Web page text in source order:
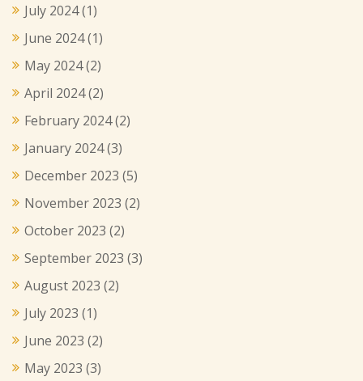
July 2024(1)
June 2024(1)
May 2024(2)
April 2024(2)
February 2024(2)
January 2024(3)
December 2023 (5)
November 2023 (2)
October 2023 (2)
September 2023 (3)
August 2023 (2)
July 2023 (1)
June 2023 (2)
May 2023 (3)